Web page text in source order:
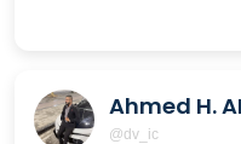
Ahmed H.
@dv_ic